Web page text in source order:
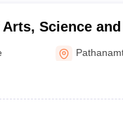
Science